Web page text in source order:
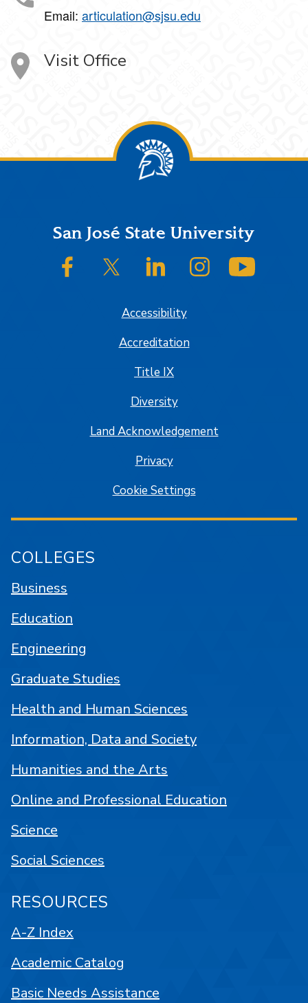
Email: articulation@sjsu.edu
Visit Office
FooterSan José State University
SJSU on FacebookSJSU on Twitter/XSJSU on LinkedInSJSU on Instagram
Accessibility
Accreditation
Title IX
Diversity
Land Acknowledgement
Privacy
Cookie Settings
COLLEGES
Business
Education
Engineering
Graduate Studies
Health and Human Sciences
Information, Data and Society
Humanities and the Arts
Online and Professional Education
Science
Social Sciences
RESOURCES
A-Z Index
Academic Catalog
Basic Needs Assistance